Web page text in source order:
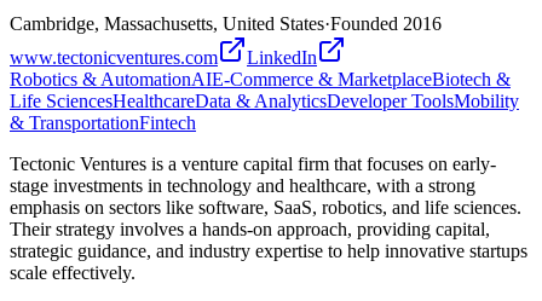
Cambridge, Massachusetts, United States·Founded 2016
www.tectonicventures.com
LinkedIn
Robotics & AutomationAIE-Commerce & MarketplaceBiotech &
Life SciencesHealthcareData & AnalyticsDeveloper ToolsMobility
& TransportationFintech
Tectonic Ventures is a venture capital firm that focuses on early-
stage investments in technology and healthcare, with a strong
emphasis on sectors like software, SaaS, robotics, and life sciences.
Their strategy involves a hands-on approach, providing capital,
strategic guidance, and industry expertise to help innovative startups
scale effectively.